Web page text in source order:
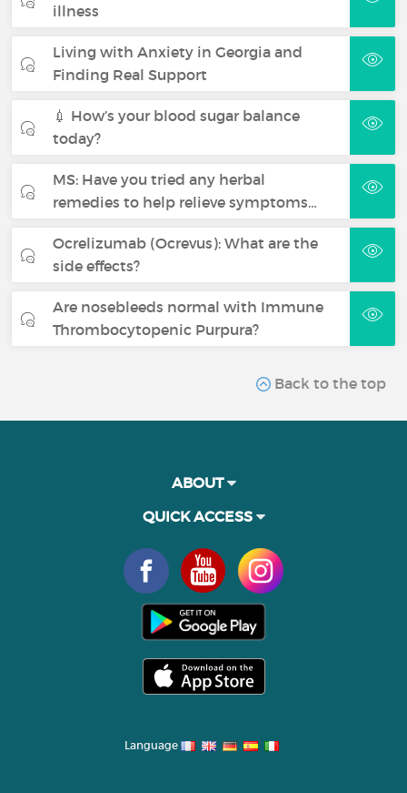
illness
Living with Anxiety in Georgia and
Finding Real Support
💉 How’s your blood sugar balance
today?
MS: Have you tried any herbal
remedies to help relieve symptoms…
Ocrelizumab (Ocrevus): What are the
side effects?
Are nosebleeds normal with Immune
Thrombocytopenic Purpura?
Back to the top
ABOUT
QUICK ACCESS
Language